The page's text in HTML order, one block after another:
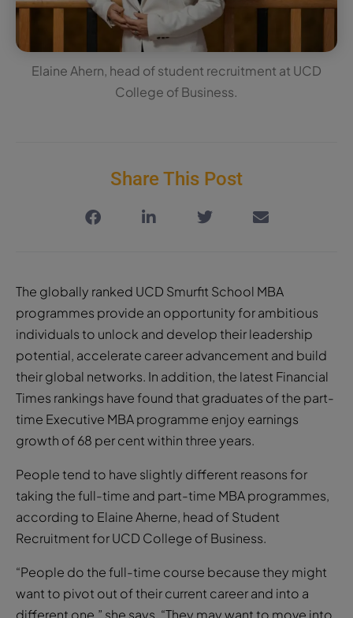
Elaine Ahern, head of student recruitment at UCD
College of Business.
Share This Post
The globally ranked UCD Smurfit School MBA
programmes provide an opportunity for ambitious
individuals to unlock and develop their leadership
potential, accelerate career advancement and build
their global networks. In addition, the latest Financial
Times rankings have found that graduates of the part-
time Executive MBA programme enjoy earnings
growth of 68 per cent within three years.
People tend to have slightly different reasons for
taking the full-time and part-time MBA programmes,
according to Elaine Aherne, head of Student
Recruitment for UCD College of Business.
“People do the full-time course because they might
want to pivot out of their current career and into a
different one,” she says. “They may want to move into